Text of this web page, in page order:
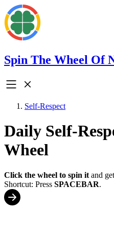
Spin The Wheel Of
Self-Respect
Daily Self-
Wheel
Click the wheel to spin it and
Shortcut: Press SPACEBAR.